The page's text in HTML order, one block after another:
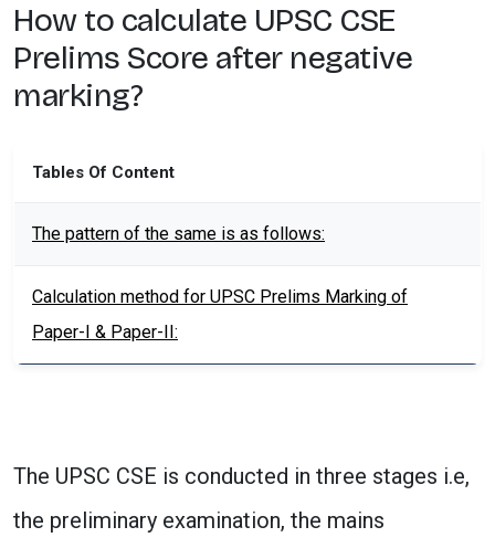
How to calculate UPSC CSE
Prelims Score after negative
marking?
Tables Of Content
The pattern of the same is as follows:
Calculation method for UPSC Prelims Marking of
Paper-I & Paper-II:
The UPSC CSE is conducted in three stages i.e,
the preliminary examination, the mains